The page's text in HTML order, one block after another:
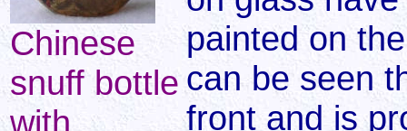
Chinese
snuff bottle
with
painted on
can be seen
front and is